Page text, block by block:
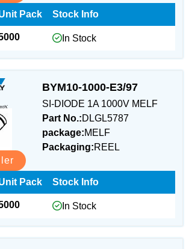
Pack Stock Info
In Stock
BYM10-1000-E3/97
SI-DIODE 1A 1000V MELF
Part No.:DLGL5787
package:MELF
Packaging:REEL
Pack Stock Info
In Stock